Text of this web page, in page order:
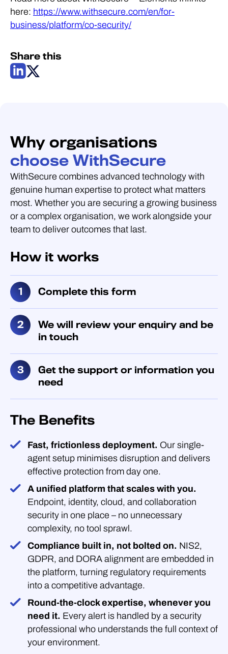
here: https://www.withsecure.com/en/for-
business/platform/co-security/
Share this
Why organisations
choose WithSecure
WithSecure combines advanced technology with
genuine human expertise to protect what matters
most. Whether you are securing a growing business
or a complex organisation, we work alongside your
team to deliver outcomes that last.
How it works
Complete this form
We will review your enquiry and be
in touch
Get the support or information you
need
The Benefits
Fast, frictionless deployment. Our single-
agent setup minimises disruption and delivers
effective protection from day one.
A unified platform that scales with you.
Endpoint, identity, cloud, and collaboration
security in one place – no unnecessary
complexity, no tool sprawl.
Compliance built in, not bolted on. NIS2,
GDPR, and DORA alignment are embedded in
the platform, turning regulatory requirements
into a competitive advantage.
Round-the-clock expertise, whenever you
need it. Every alert is handled by a security
professional who understands the full context of
your environment.